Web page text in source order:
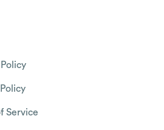
Service